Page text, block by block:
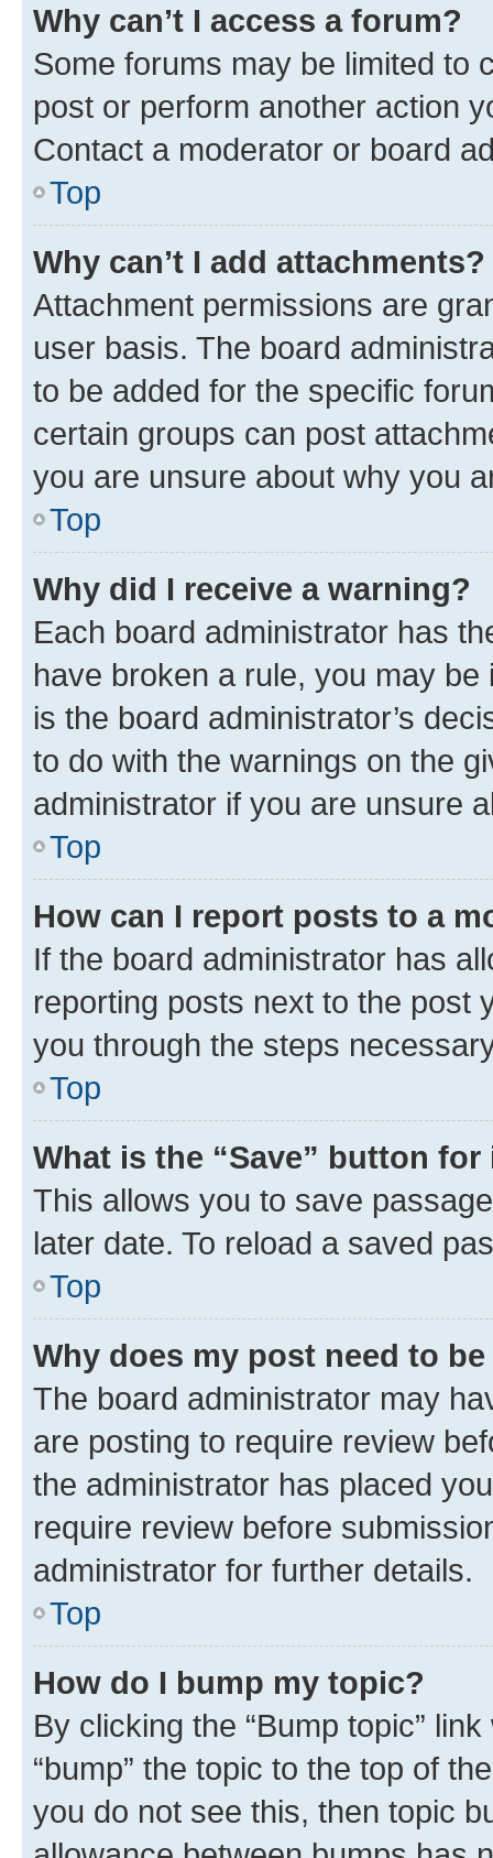
Why can’t I access a forum?
Some forums may be limited to
post or perform another action
Contact a moderator or board
Top
Why can’t I add attachments?
Attachment permissions are
user basis. The board
to be added for the specific
certain groups can post
you are unsure about why you
Top
Why did I receive a warning?
Each board administrator has
have broken a rule, you may
is the board administrator’s
to do with the warnings on the
administrator if you are unsure
Top
How can I report posts to a
If the board administrator has
reporting posts next to the post
you through the steps
Top
What is the “Save” button
This allows you to save
later date. To reload a saved
Top
Why does my post need to
The board administrator may
are posting to require review
the administrator has placed
require review before
administrator for further details.
Top
How do I bump my topic?
By clicking the “Bump topic”
“bump” the topic to the top of
you do not see this, then topic